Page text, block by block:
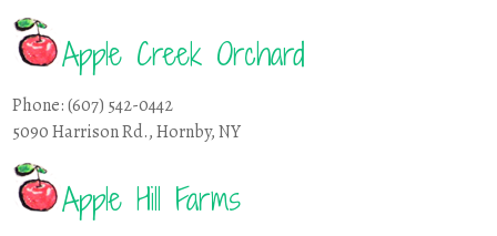
Apple Creek Orchard
Phone: (607) 542-0442
5090 Harrison Rd., Hornby, NY
Apple Hill Farms